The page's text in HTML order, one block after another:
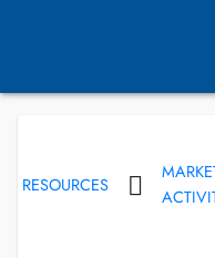
RESOURCES